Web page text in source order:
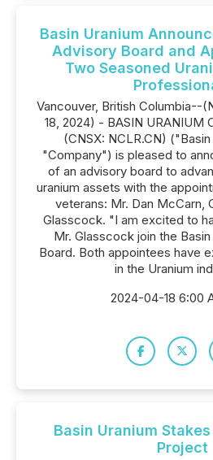
Basin Uranium
Advisory Board and
Two Seasoned
Vancouver, British Columbia--
18, 2024) - BASIN URANIUM
(CNSX: NCLR.CN)
"Company") is pleased to
of an advisory board to
uranium assets with the
veterans: Mr. Dan McCarn,
Glasscock. "I am excited to
Mr. Glasscock join the
Board. Both appointees have
in the Uranium
2024-04-18 6:00
Basin Uranium
Project